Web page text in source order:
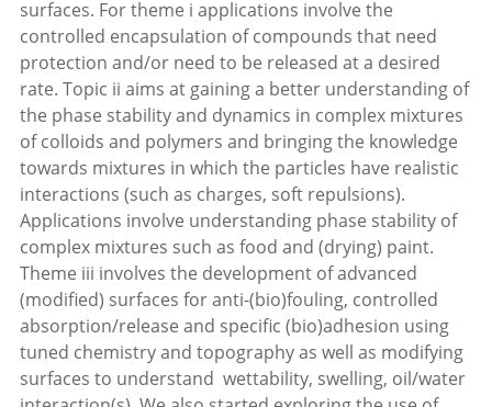
surfaces. For theme i applications involve the
controlled encapsulation of compounds that need
protection and/or need to be released at a desired
rate. Topic ii aims at gaining a better understanding of
the phase stability and dynamics in complex mixtures
of colloids and polymers and bringing the knowledge
towards mixtures in which the particles have realistic
interactions (such as charges, soft repulsions).
Applications involve understanding phase stability of
complex mixtures such as food and (drying) paint.
Theme iii involves the development of advanced
(modified) surfaces for anti-(bio)fouling, controlled
absorption/release and specific (bio)adhesion using
tuned chemistry and topography as well as modifying
surfaces to understand wettability, swelling, oil/water